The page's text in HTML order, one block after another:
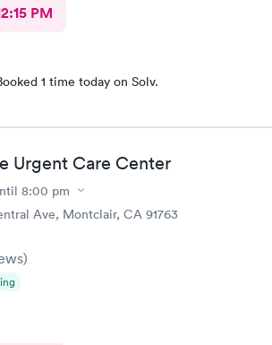
PM
1 time today on Solv.
Urgent Care Center
8:00 pm
Ave, Montclair, CA 91763
)